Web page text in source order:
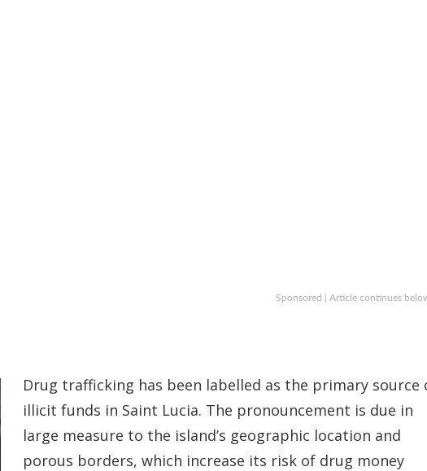
Sponsored | Article continues
Drug trafficking has been labelled as the primary source
illicit funds in Saint Lucia. The pronouncement is due in
large measure to the island’s geographic location and
porous borders, which increase its risk of drug money